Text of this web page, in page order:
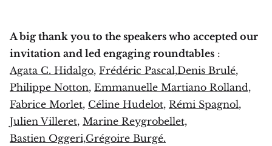
A big thank you to the speakers who accepted our
invitation and led engaging roundtables :
Agata C. Hidalgo, Frédéric Pascal,Denis Brulé,
Philippe Notton, Emmanuelle Martiano Rolland,
Fabrice Morlet, Céline Hudelot, Rémi Spagnol,
Julien Villeret, Marine Reygrobellet,
Bastien Oggeri,Grégoire Burgé.